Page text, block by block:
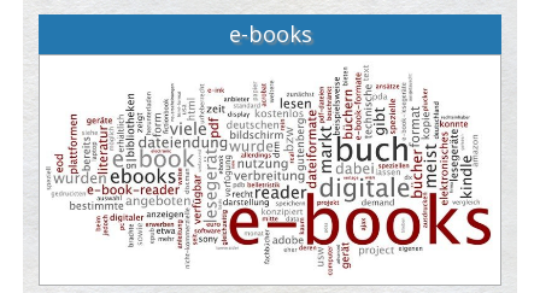
e-books